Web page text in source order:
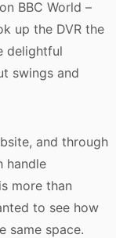
BBC World –
up the DVR the
delightful
swings and
and through
handle
more than
to see how
same space.